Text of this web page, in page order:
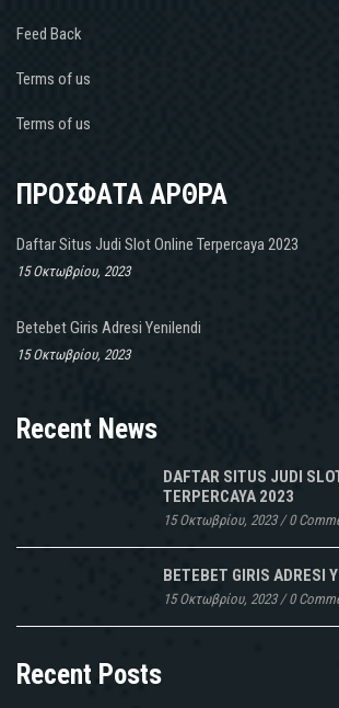
Feed Back
Terms of us
Terms of us
ΠΡΟΣΦΑΤΑ ΑΡΘΡΑ
Daftar Situs Judi Slot Online Terpercaya 2023
15 Οκτωβρίου, 2023
Betebet Giris Adresi Yenilendi
15 Οκτωβρίου, 2023
Recent News
DAFTAR SITUS JUDI
TERPERCAYA 2023
15 Οκτωβρίου, 2023/0
BETEBET GIRIS ADRESI
15 Οκτωβρίου, 2023/0
Recent Posts